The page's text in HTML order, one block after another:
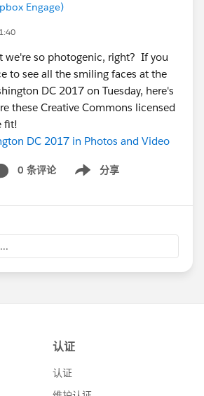
Engage)
we're so photogenic, right? If you
to see all the smiling faces at the
DC 2017 on Tuesday, here's
these Creative Commons licensed
fit!
DC 2017 in Photos and Video
0 条评论 分享
Show menu